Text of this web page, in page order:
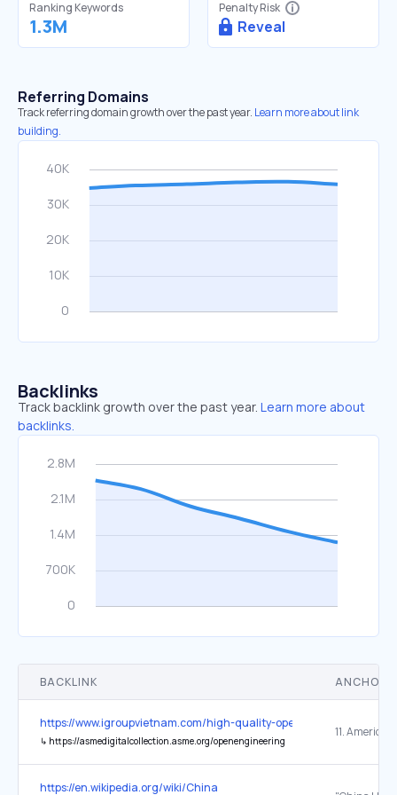
Ranking Keywords
1.3M
Penalty Risk
Reveal
Referring Domains
Track referring domain growth over the past year. Learn more about link
building.
Backlinks
Track backlink growth over the past year. Learn more about
backlinks.
BACKLINK ANCHOR
https://www.igroupvietnam.com/high-quality-open-access/
↳ https://asmedigitalcollection.asme.org/openengineering
https://en.wikipedia.org/wiki/China